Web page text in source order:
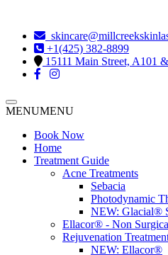
+1(425) 382-8899
15111 Main Street, A101
MENUMENU
Book Now
Home
Treatment Guide
Acne Treatments
Sebacia
Photodynamic
NEW: Glacial®
Ellacor® - Non
Rejuvenation
NEW: Ellacor®